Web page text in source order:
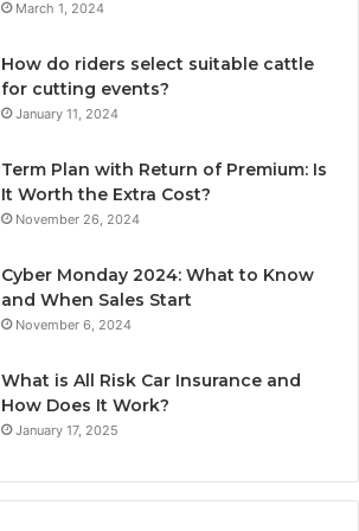
March 1, 2024
How do riders select suitable cattle
for cutting events?
January 11, 2024
Term Plan with Return of Premium: Is
It Worth the Extra Cost?
November 26, 2024
Cyber Monday 2024: What to Know
and When Sales Start
November 6, 2024
What is All Risk Car Insurance and
How Does It Work?
January 17, 2025